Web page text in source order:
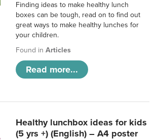
Finding ideas to make healthy lunch
boxes can be tough, read on to find out
great ways to make healthy lunches for
your children.
Found inArticles
Read more...
Healthy lunchbox ideas for kids
(5 yrs +) (English) – A4 poster